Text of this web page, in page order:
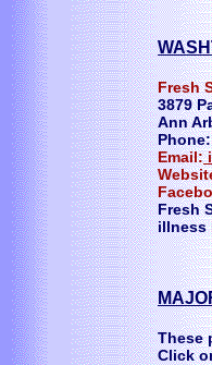
Fresh
3879
Ann
Email:
Fresh
illness
These
Click